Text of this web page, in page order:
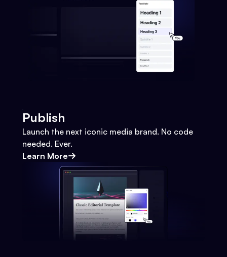
Publish
Launch the next iconic media brand. No code
needed. Ever.
Learn More